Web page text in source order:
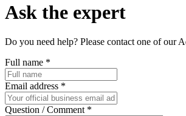
Ask the expert
Do you need help? Please contact one of our
Full name *
Email address *
Question / Comment *